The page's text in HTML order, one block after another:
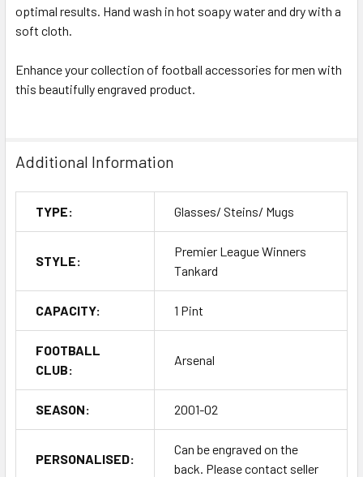
optimal results. Hand wash in hot soapy water and dry with a
soft cloth.
Enhance your collection of football accessories for men with
this beautifully engraved product.
Additional Information
TYPE: Glasses/ Steins/ Mugs
STYLE:
Premier League Winners
Tankard
CAPACITY: 1 Pint
FOOTBALL
CLUB:
Arsenal
SEASON: 2001-02
PERSONALISED:
Can be engraved on the
back. Please contact seller